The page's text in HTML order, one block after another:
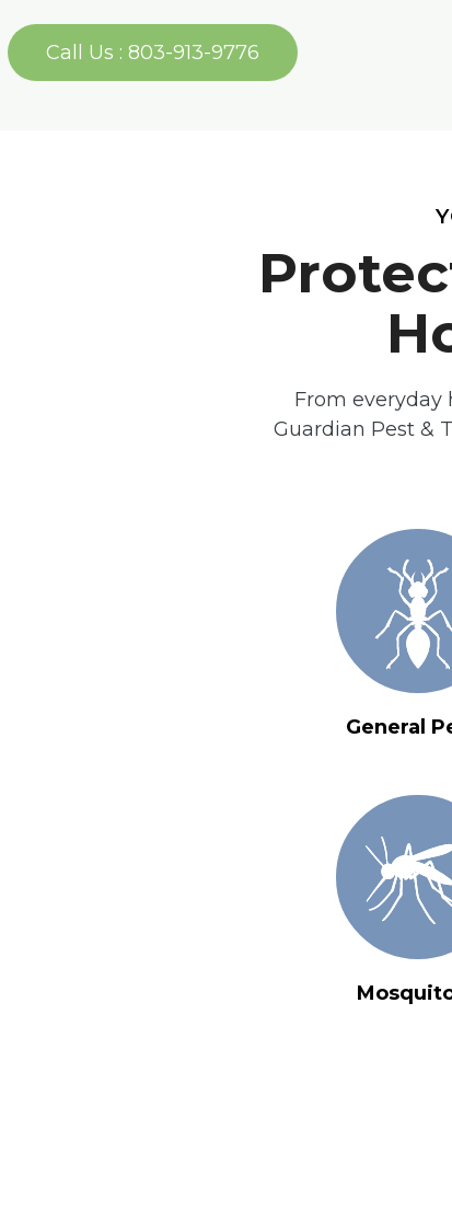
Call Us : 803-913-9776
From everyday
Guardian Pest &
General